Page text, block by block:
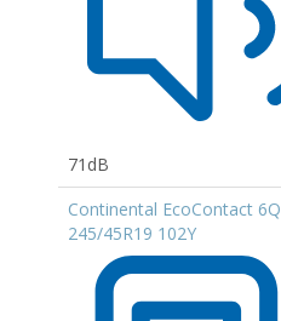
71dB
Continental EcoContact 6Q
245/45R19 102Y